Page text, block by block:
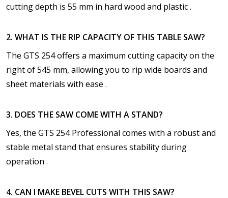
cutting depth is 55 mm in hard wood and plastic .
2. WHAT IS THE RIP CAPACITY OF THIS TABLE SAW?
The GTS 254 offers a maximum cutting capacity on the
right of 545 mm, allowing you to rip wide boards and
sheet materials with ease .
3. DOES THE SAW COME WITH A STAND?
Yes, the GTS 254 Professional comes with a robust and
stable metal stand that ensures stability during
operation .
4. CAN I MAKE BEVEL CUTS WITH THIS SAW?